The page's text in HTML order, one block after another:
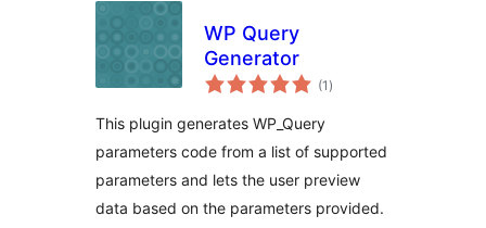
WP Query
Generator
(1 total
ratings
)
This plugin generates WP_Query
parameters code from a list of supported
parameters and lets the user preview
data based on the parameters provided.